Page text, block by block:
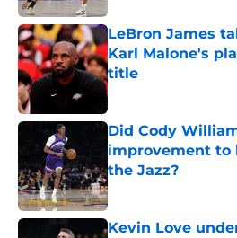
LeBron James
Karl Malone's
title
Published by on Invalid
Did Cody
improvement to
the Jazz?
Published by on Invalid
Kevin Love